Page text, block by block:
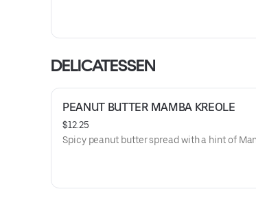
DELICATESSEN
PEANUT BUTTER MAMBA KREOLE
$12.25
Spicy peanut butter spread with a hint of